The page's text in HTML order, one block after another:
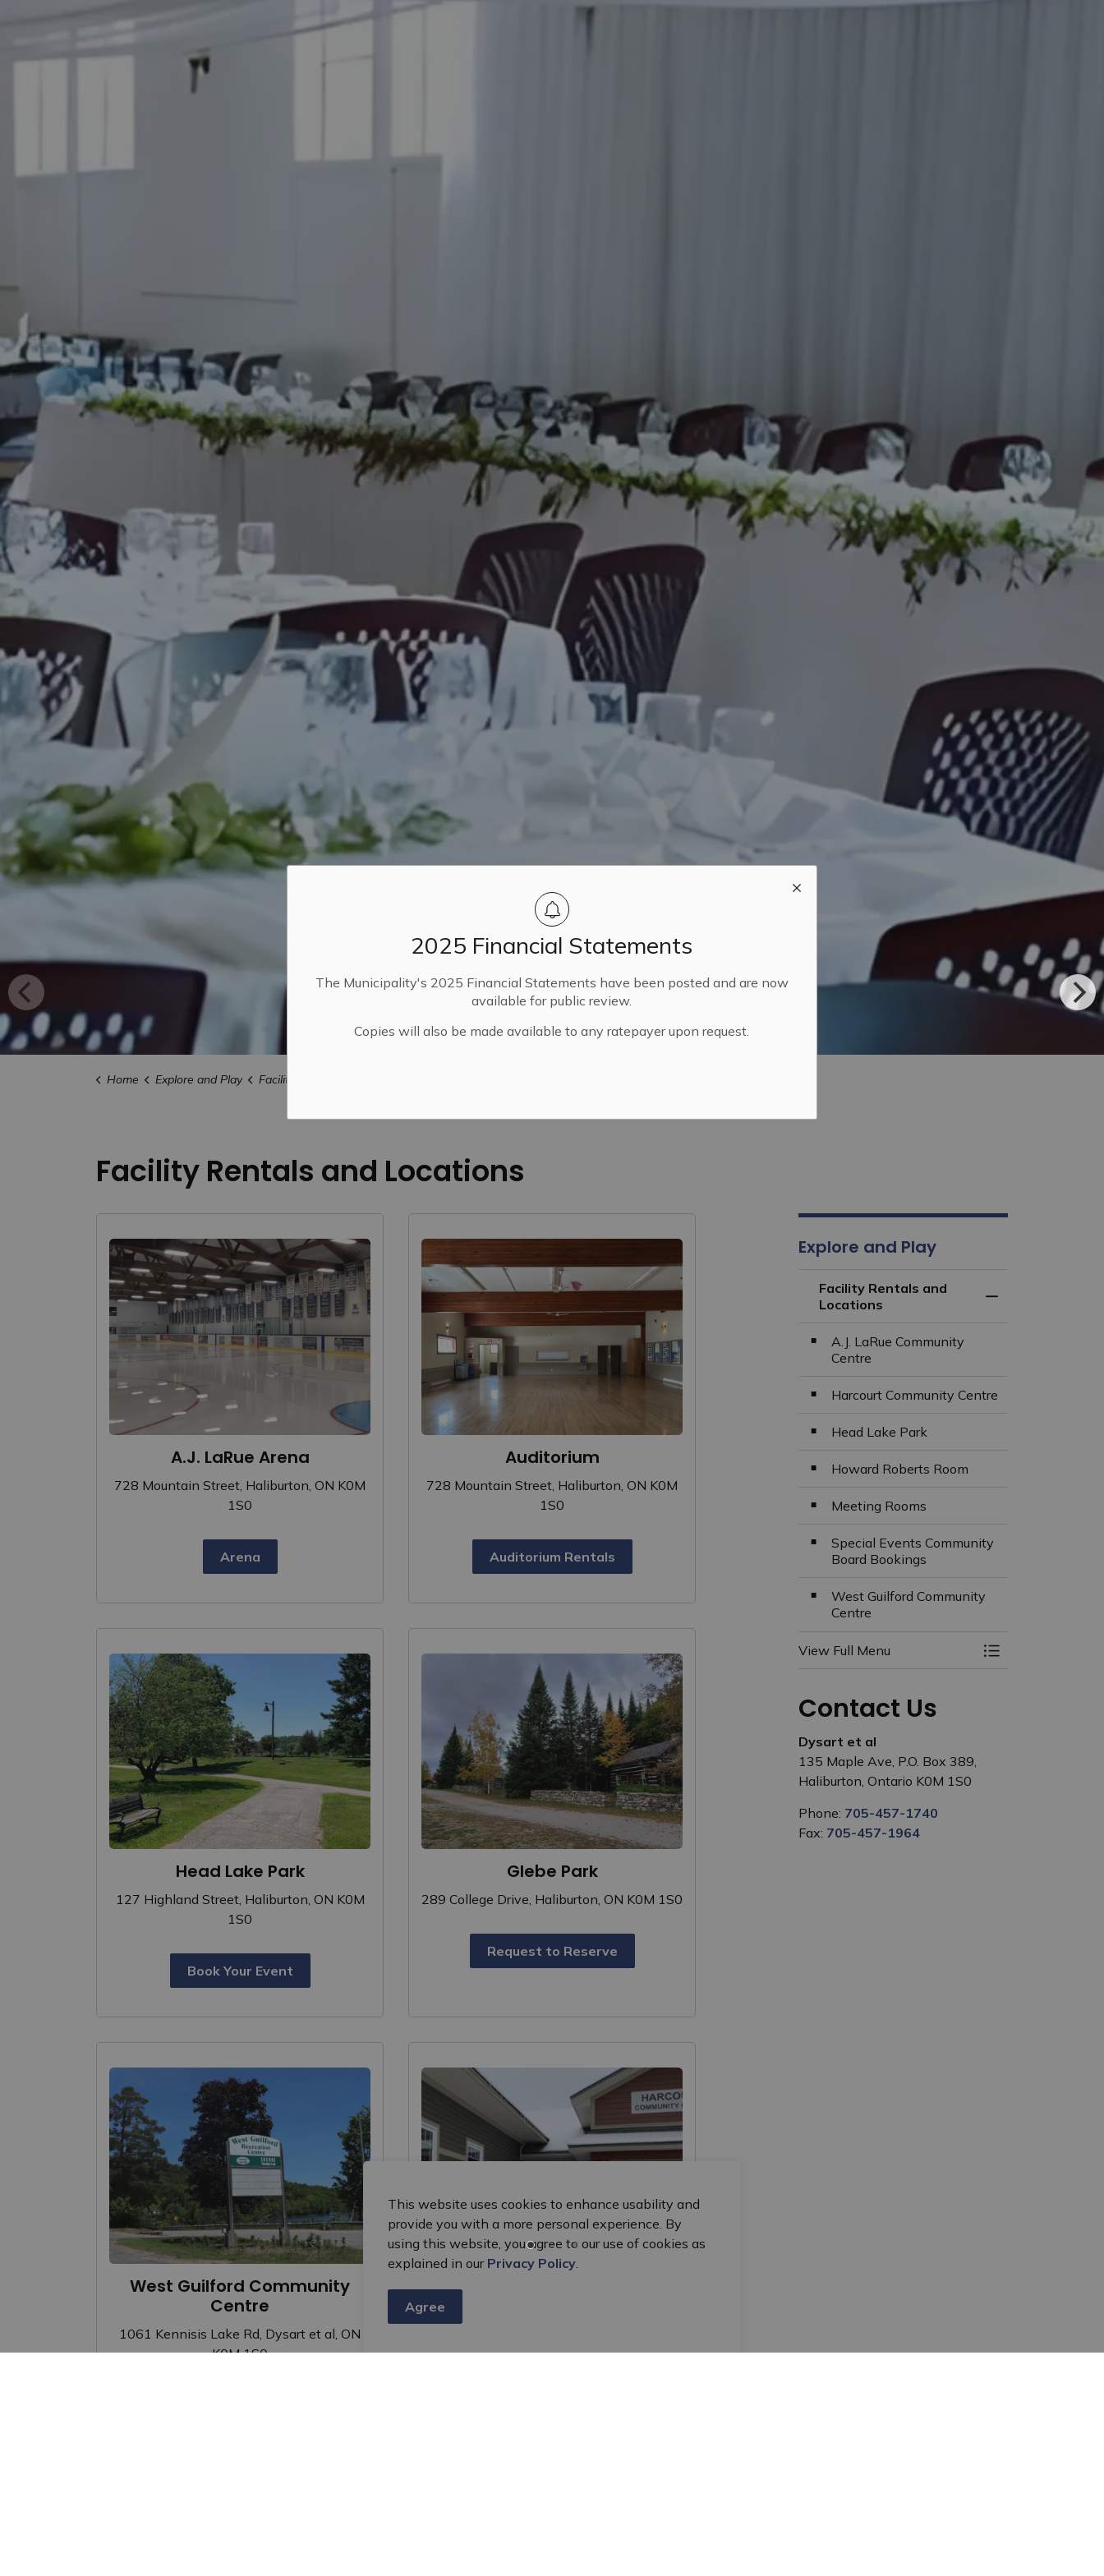
This website uses cookies to enhance usability and
provide you with a more personal experience. By
using this website, you agree to our use of cookies as
explained in our Privacy Policy.
Agree
2025 Financial Statements
The Municipality's 2025 Financial Statements have been posted and are now
available for public review.
Copies will also be made available to any ratepayer upon request.
Home Explore and Play Facility Rentals and Locations
Facility Rentals and Locations
A.J. LaRue Arena
728 Mountain Street, Haliburton, ON K0M
1S0
Arena
Auditorium
728 Mountain Street, Haliburton, ON K0M
1S0
Auditorium Rentals
Head Lake Park
127 Highland Street, Haliburton, ON K0M
1S0
Book Your Event
Glebe Park
289 College Drive, Haliburton, ON K0M 1S0
Request to Reserve
West Guilford Community
Centre
1061 Kennisis Lake Rd, Dysart et al, ON
K0M 1S0
Harcourt Community Centre
1032 Midway Street, Harcourt, ON K0L
Explore and Play
Facility Rentals and
Locations
A.J. LaRue Community
Centre
Harcourt Community Centre
Head Lake Park
Howard Roberts Room
Meeting Rooms
Special Events Community
Board Bookings
West Guilford Community
Centre
View Full Menu Toggle Menu
Contact Us
Dysart et al
135 Maple Ave, P.O. Box 389,
Haliburton, Ontario K0M 1S0
Phone: 705-457-1740
Fax: 705-457-1964